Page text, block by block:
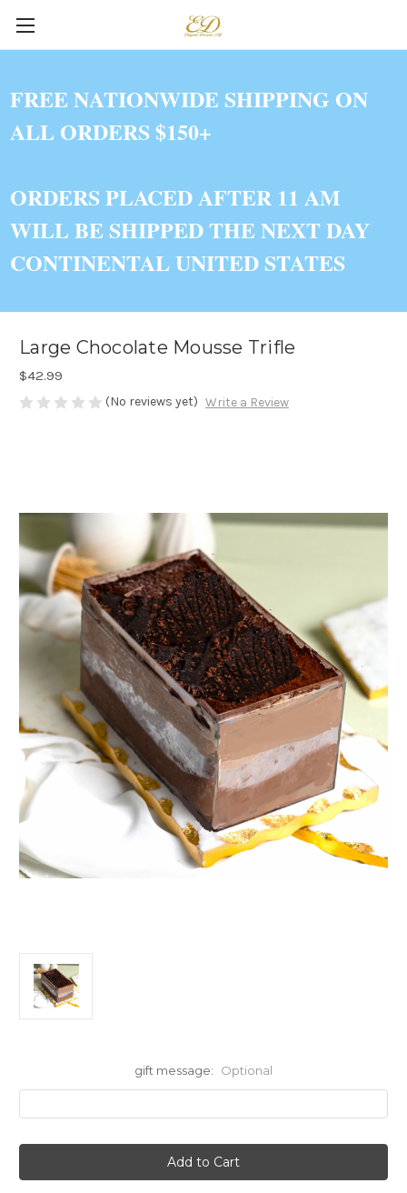
FREE NATIONWIDE SHIPPING ON
ALL ORDERS $150+
ORDERS PLACED AFTER 11 AM
WILL BE SHIPPED THE NEXT DAY
CONTINENTAL UNITED STATES
Large Chocolate Mousse Trifle
$42.99
(No reviews yet) Write a Review
gift message: Optional